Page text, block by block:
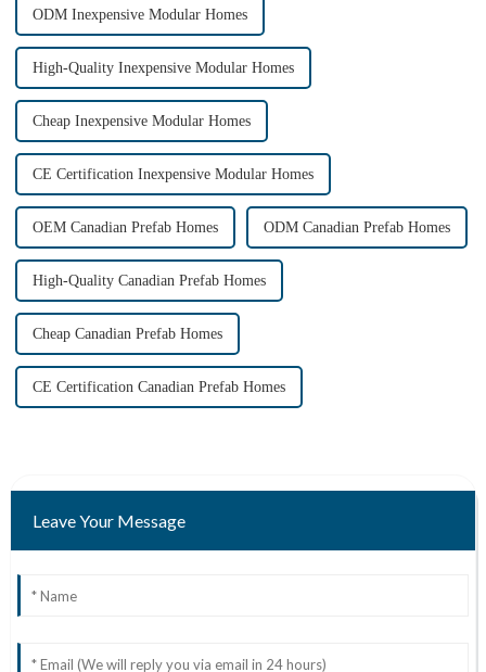
ODM Inexpensive Modular Homes
High-Quality Inexpensive Modular Homes
Cheap Inexpensive Modular Homes
CE Certification Inexpensive Modular Homes
OEM Canadian Prefab Homes ODM Canadian Prefab Homes
High-Quality Canadian Prefab Homes
Cheap Canadian Prefab Homes
CE Certification Canadian Prefab Homes
Leave Your Message